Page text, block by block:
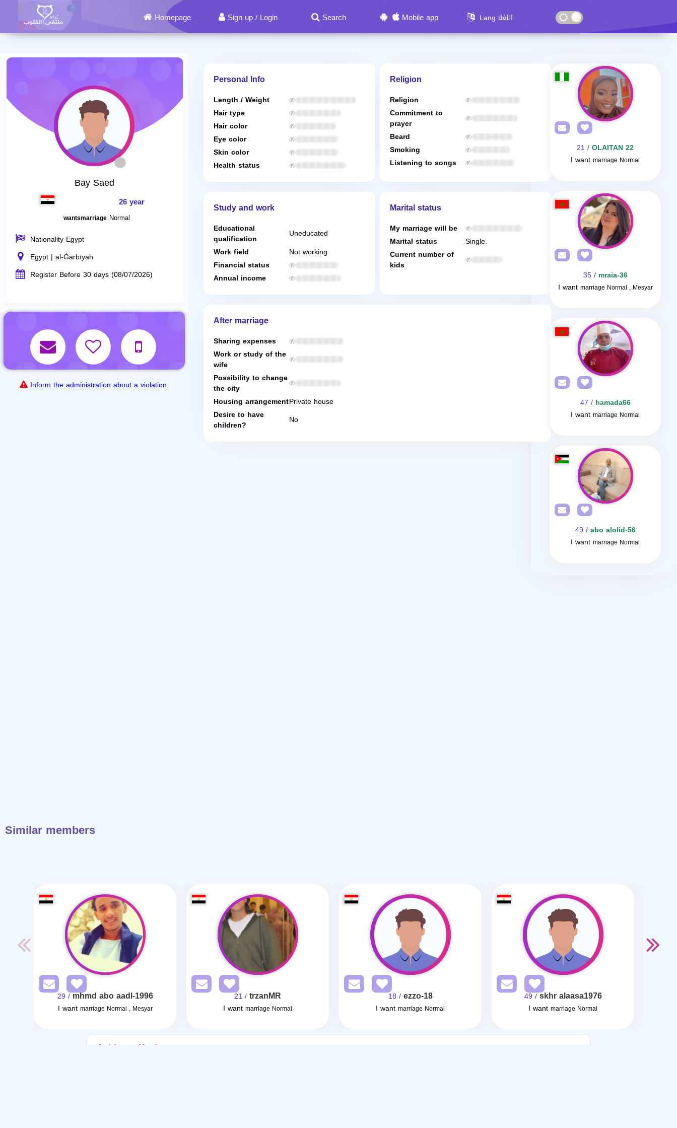
Homepage Sign up / Login Search Mobile app Lang اللغة
Bay Saed
26 year
wantsmarriage Normal
Nationality Egypt
Egypt | al-Ġarbīyah
Register Before 30 days (08/07/2026)
Inform the administration about a violation.
Personal Info
Length / Weight
Hair type
Hair color
Eye color
Skin color
Health status
Religion
Religion
Commitment to
prayer
Beard
Smoking
Listening to songs
Study and work
Educational
qualification
Uneducated
Work field
Not working
Financial status
Annual income
Marital status
My marriage will be
Marital status
Single.
Current number of
kids
After marriage
Sharing expenses
Work or study of the
wife
Possibility to change
the city
Housing arrangementPrivate house
Desire to have
children? No
OLAITAN 22
/ 21
I want marriage Normal
mraia-36
/ 35
I want marriage Normal , Mesyar
hamada66
/ 47
I want marriage Normal
abo alolid-56
/ 49
I want marriage Normal
Similar members
mhmd abo aadl-1996
/ 29
I want marriage Normal , Mesyar
trzanMR
/ 21
I want marriage Normal
ezzo-18
/ 18
I want marriage Normal
skhr alaasa1976
/ 49
I want marriage Normal
Articles on Marriage